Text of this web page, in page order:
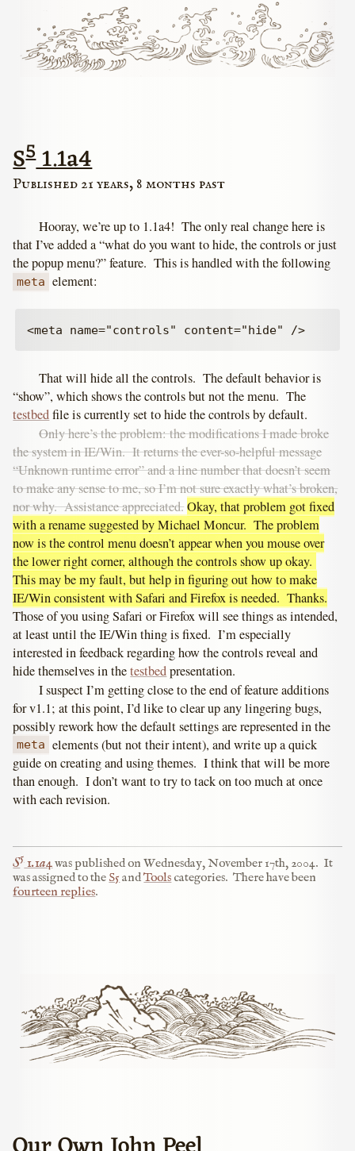
S51.1a4
Published 21 years, 8 months past
Hooray, we’re up to 1.1a4! The only real change here is
that I’ve added a “what do you want to hide, the controls or just
the popup menu?” feature. This is handled with the following
meta element:
<meta name="controls" content="hide" />
That will hide all the controls. The default behavior is
“show”, which shows the controls but not the menu. The
testbedfile is currently set to hide the controls by default.
Only here’s the problem: the modifications I made broke
the system in IE/Win. It returns the ever-so-helpful message
“Unknown runtime error” and a line number that doesn’t seem
to make any sense to me, so I’m not sure exactly what’s broken,
nor why. Assistance appreciated.Okay, that problem got fixed
with a rename suggested by Michael Moncur. The problem
now is the control menu doesn’t appear when you mouse over
the lower right corner, although the controls show up okay.
This may be my fault, but help in figuring out how to make
IE/Win consistent with Safari and Firefox is needed. Thanks.
Those of you using Safari or Firefox will see things as intended,
at least until the IE/Win thing is fixed. I’m especially
interested in feedback regarding how the controls reveal and
hide themselves in thetestbedpresentation.
I suspect I’m getting close to the end of feature additions
for v1.1; at this point, I’d like to clear up any lingering bugs,
possibly rework how the default settings are represented in the
meta elements (but not their intent), and write up a quick
guide on creating and using themes. I think that will be more
than enough. I don’t want to try to tack on too much at once
with each revision.
S51.1a4was published onWednesday, November 17th, 2004. It
was assigned to the S5 andTools categories. There have been
fourteen replies.